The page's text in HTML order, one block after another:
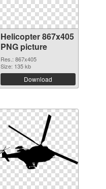
Helicopter 867x405
PNG picture
Res.: 867x405
Size: 135 kb
Download